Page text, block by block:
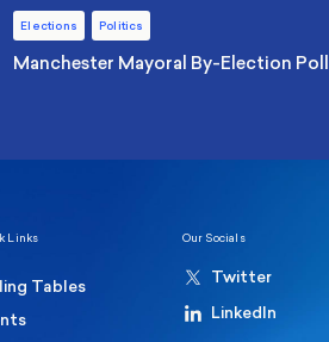
Elections Politics
Manchester Mayoral By-Election Poll
Links
Tables
Our Socials
Twitter
LinkedIn